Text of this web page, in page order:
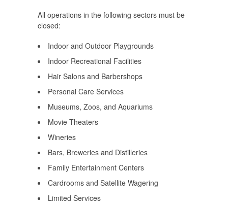
All operations in the following sectors must be
closed:
Indoor and Outdoor Playgrounds
Indoor Recreational Facilities
Hair Salons and Barbershops
Personal Care Services
Museums, Zoos, and Aquariums
Movie Theaters
Wineries
Bars, Breweries and Distilleries
Family Entertainment Centers
Cardrooms and Satellite Wagering
Limited Services